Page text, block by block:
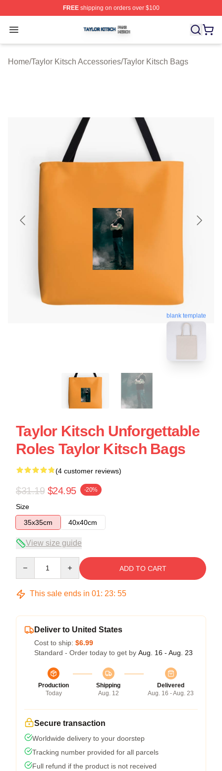
FREEshipping on orders over $100
Open menu
Taylor Kitsch Shop ⚡️ Officially Licensed Taylor Kitsch
Home/Taylor Kitsch Accessories/Taylor Kitsch Bags
blank template
Taylor Kitsch Unforgettable
Roles Taylor Kitsch Bags
(4 customer reviews)
$31.19 $24.95 -20%
Size
35x35cm
40x40cm
View size guide
ADD TO CART
This sale ends in 01: 23: 54
Deliver to United States
Cost to ship: $6.99
Standard - Order today to get by Aug. 16 - Aug. 23
Production
Today
Shipping
Aug. 12
Delivered
Aug. 16 - Aug. 23
Secure transaction
Worldwide delivery to your doorstep
Tracking number provided for all parcels
Full refund if the product is not received